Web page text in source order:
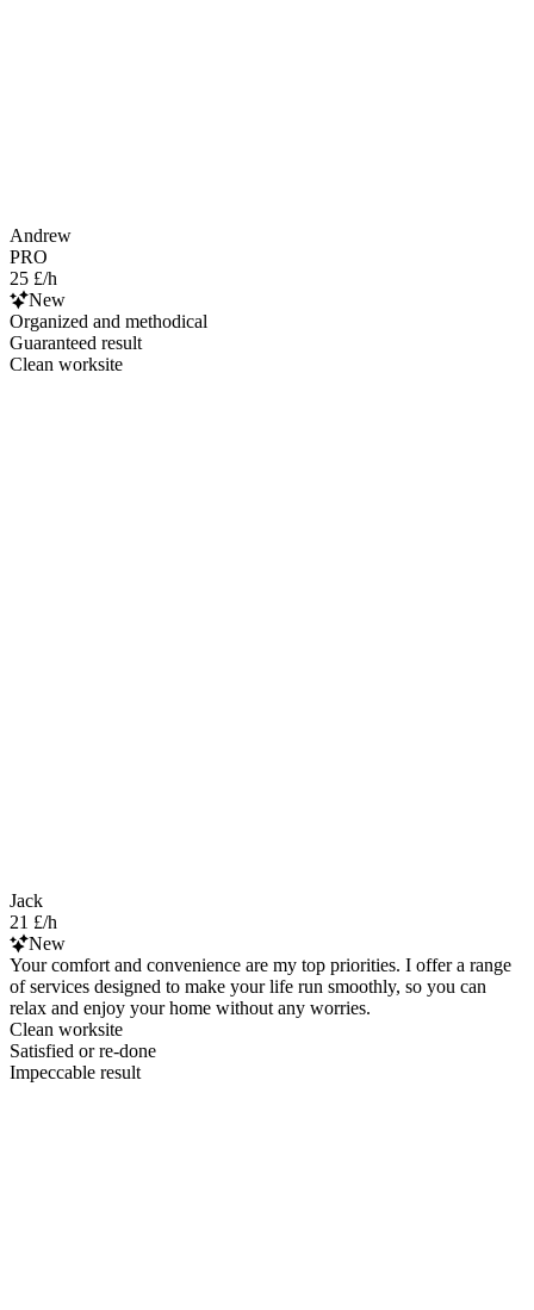
Andrew
PRO
25 £/h
New
Organized and methodical
Guaranteed result
Clean worksite
Jack
21 £/h
New
Your comfort and convenience are my top priorities. I offer a range
of services designed to make your life run smoothly, so you can
relax and enjoy your home without any worries.
Clean worksite
Satisfied or re-done
Impeccable result